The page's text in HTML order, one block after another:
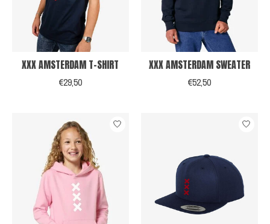
XXX AMSTERDAM T-SHIRT
€29,50
XXX AMSTERDAM SWEATER
€52,50